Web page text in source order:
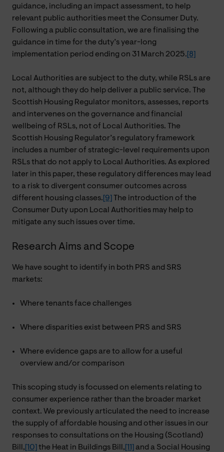
guidance, including an impact assessment, to help
relevant public authorities meet the Consumer Duty.
Following a public consultation, we are finalising the
guidance in time for the duty’s year-long
implementation period ending on 31 March 2025. [8]
Local Authorities are subject to the duty, while RSLs are
not, although they do help deliver a public service. The
Scottish Housing Regulator monitors, assesses, reports
and intervenes on the governance and financial
wellbeing of RSLs, not of Local Authorities. The
Scottish Housing Regulator’s regulatory framework
includes a number of strategic-level requirements upon
RSLs that do not apply to Local Authorities. As explored
later in this paper, these regulatory differences may lead
to a risk to divergent consumer outcomes across
different housing classes. [9]
The introduction of the
Consumer Duty upon Local Authorities may help to
mitigate any such issues over time.
Research Aims and Scope
We have sought to identify in both PRS and SRS
markets:
Where tenants face challenges
Where disparities exist between PRS and SRS
Where evidence gaps are to allow for a useful
overview and/or comparison
This scoping study is focussed on elements relating to
consumer experience rather than the broader market
context. We previously articulated the need to increase
the supply of affordable housing and other issues in our
responses to consultations on the Housing (Scotland)
Bill, [10] the Heat in Buildings Bill, [11]
and a Social Housing